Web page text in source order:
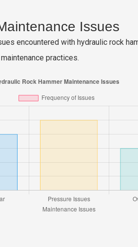
Issues
encountered with hydraulic rock
practices.